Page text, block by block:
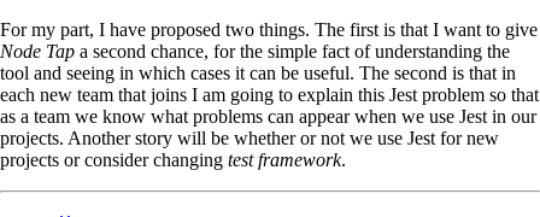
For my part, I have proposed two things. The first is that I want to give
Node Tap a second chance, for the simple fact of understanding the
tool and seeing in which cases it can be useful. The second is that in
each new team that joins I am going to explain this Jest problem so that
as a team we know what problems can appear when we use Jest in our
projects. Another story will be whether or not we use Jest for new
projects or consider changing test framework.